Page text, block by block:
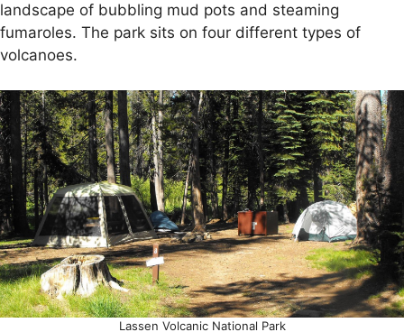
landscape of bubbling mud pots and steaming
fumaroles. The park sits on four different types of
volcanoes.
Lassen Volcanic National Park